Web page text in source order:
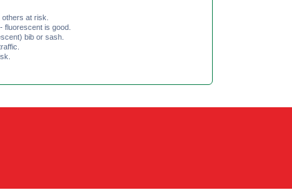
at risk.
fluorescent is good.
bib or sash.